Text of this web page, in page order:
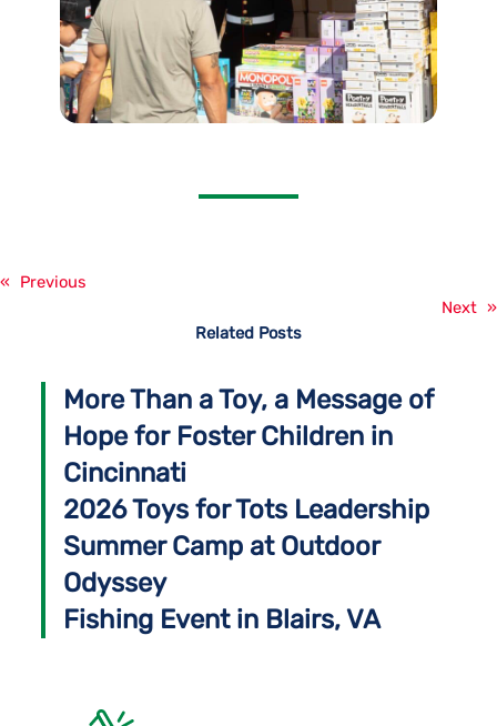
«
Previous
Next »
Related Posts
More Than a Toy, a Message of
Hope for Foster Children in
Cincinnati
2026 Toys for Tots Leadership
Summer Camp at Outdoor
Odyssey
Fishing Event in Blairs, VA